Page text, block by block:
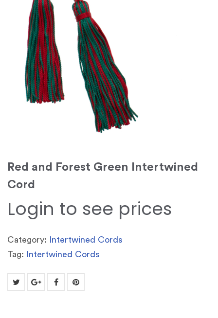
Red and Forest Green Intertwined
Cord
Login to see prices
Category:
Intertwined Cords
Tag:
Intertwined Cords